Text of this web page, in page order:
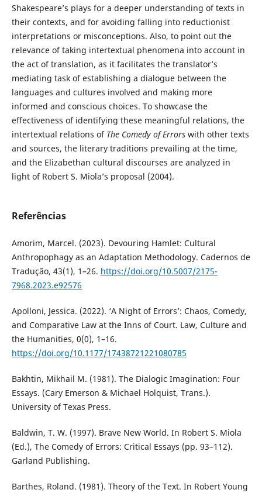
Shakespeare’s plays for a deeper understanding of texts in
their contexts, and for avoiding falling into reductionist
interpretations or misconceptions. Also, to point out the
relevance of taking intertextual phenomena into account in
the act of translation, as it facilitates the translator’s
mediating task of establishing a dialogue between the
languages and cultures involved and making more
informed and conscious choices. To showcase the
effectiveness of identifying these meaningful relations, the
intertextual relations of The Comedy of Errorswith other texts
and sources, the literary traditions prevailing at the time,
and the Elizabethan cultural discourses are analyzed in
light of Robert S. Miola’s proposal (2004).
Referências
Amorim, Marcel. (2023). Devouring Hamlet: Cultural
Anthropophagy as an Adaptation Methodology. Cadernos de
Tradução, 43(1), 1–26. https://doi.org/10.5007/2175-
7968.2023.e92576
Apolloni, Jessica. (2022). ‘A Night of Errors’: Chaos, Comedy,
and Comparative Law at the Inns of Court. Law, Culture and
the Humanities, 0(0), 1–16.
https://doi.org/10.1177/17438721221080785
Bakhtin, Mikhail M. (1981). The Dialogic Imagination: Four
Essays. (Cary Emerson & Michael Holquist, Trans.).
University of Texas Press.
Baldwin, T. W. (1997). Brave New World. In Robert S. Miola
(Ed.), The Comedy of Errors: Critical Essays (pp. 93–112).
Garland Publishing.
Barthes, Roland. (1981). Theory of the Text. In Robert Young